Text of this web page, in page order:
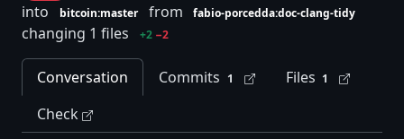
into
bitcoin:master from fabio-porcedda:doc-clang-tidy
changing 1 files +2 −2
Conversation Commits 1 Files 1
Check